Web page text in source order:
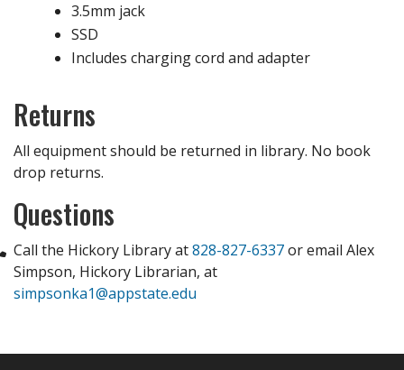
3.5mm jack
SSD
Includes charging cord and adapter
Returns
All equipment should be returned in library. No book
drop returns.
Questions
Call the Hickory Library at828-827-6337or email Alex
Simpson, Hickory Librarian, at
simpsonka1@appstate.edu